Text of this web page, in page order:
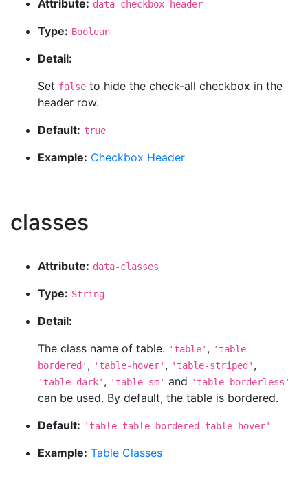
Attribute: data-checkbox-header
Type: Boolean
Detail:
Set false to hide the check-all checkbox in the
header row.
Default: true
Example: Checkbox Header
classes
Attribute: data-classes
Type: String
Detail:
The class name of table. 'table' , 'table-
bordered' , 'table-hover' , 'table-striped' ,
'table-dark' , 'table-sm' and 'table-borderless'
can be used. By default, the table is bordered.
Default: 'table table-bordered table-hover'
Example: Table Classes